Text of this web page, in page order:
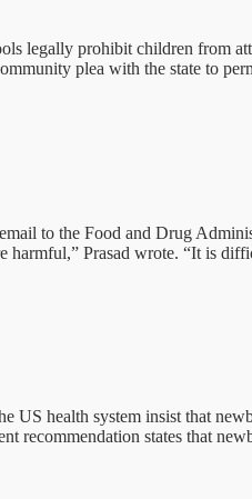
legally prohibit children from
plea with the state to
to the Food and Drug
harmful,” Prasad wrote. “It is
health system insist that
recommendation states that